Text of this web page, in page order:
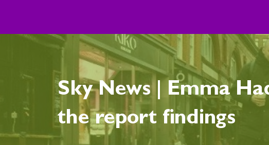
Sky News | Emma
the report findings